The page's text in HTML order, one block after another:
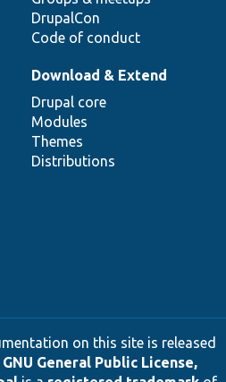
DrupalCon
Code of conduct
Download & Extend
Drupal core
Modules
Themes
Distributions
on this site is released
GNU General Public License,